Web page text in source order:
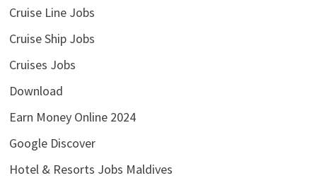
Cruise Line Jobs
Cruise Ship Jobs
Cruises Jobs
Download
Earn Money Online 2024
Google Discover
Hotel & Resorts Jobs Maldives